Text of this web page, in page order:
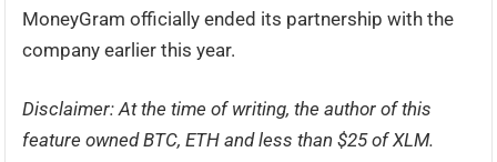
MoneyGram officially ended its partnership with the
company earlier this year.
Disclaimer: At the time of writing, the author of this
feature owned BTC, ETH and less than $25 of XLM.